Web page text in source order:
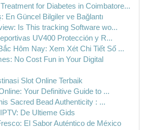
for Diabetes in Coimbatore...
En Güncel Bilgiler ve Bağlantı
Is This tracking Software wo...
UV400 Protección y R...
Hôm Nay: Xem Xét Chi Tiết Số ...
No Cost Fun in Your Digital
Slot Online Terbaik
Your Definitive Guide to ...
Sacred Bead Authenticity : ...
De Ultieme Gids
El Sabor Auténtico de México